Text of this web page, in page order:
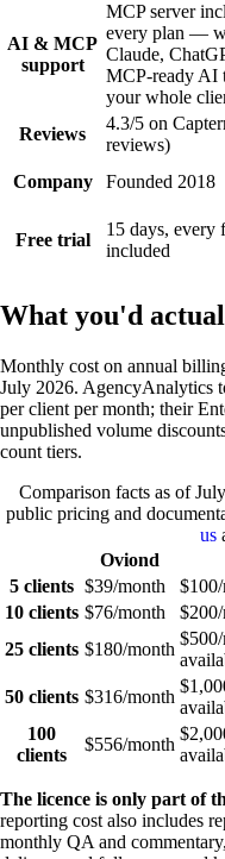
AI & MCP
support
MCP server
every plan —
Claude,
MCP-ready AI
your whole
Reviews
4.3/5 on
reviews)
Company
Founded 2018
Free trial
15 days, every
included
What you'd
Monthly cost on annual
July 2026. AgencyAnalytics
per client per month; their
unpublished volume
count tiers.
Comparison facts as of
public pricing and
us
Oviond
5 clients $39/month
10 clients $76/month
25 clients $180/month
50 clients $316/month
100
clients
$556/month
The licence is only part of
reporting cost also includes
monthly QA and